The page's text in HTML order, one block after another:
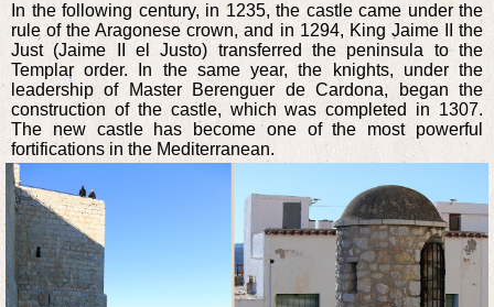
In the following century, in 1235, the castle came under the
rule of the Aragonese crown, and in 1294, King Jaime II the
Just (Jaime II el Justo) transferred the peninsula to the
Templar order. In the same year, the knights, under the
leadership of Master Berenguer de Cardona, began the
construction of the castle, which was completed in 1307.
The new castle has become one of the most powerful
fortifications in the Mediterranean.